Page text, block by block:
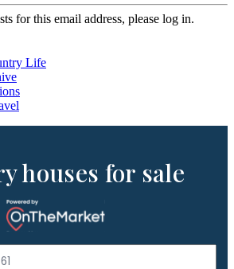
for this email address, please log in.
Life
houses for sale